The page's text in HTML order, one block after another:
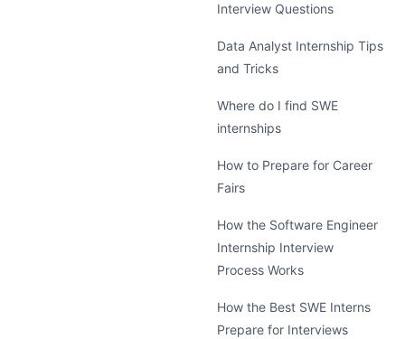
Interview Questions
Data Analyst Internship Tips
and Tricks
Where do I find SWE
internships
How to Prepare for Career
Fairs
How the Software Engineer
Internship Interview
Process Works
How the Best SWE Interns
Prepare for Interviews